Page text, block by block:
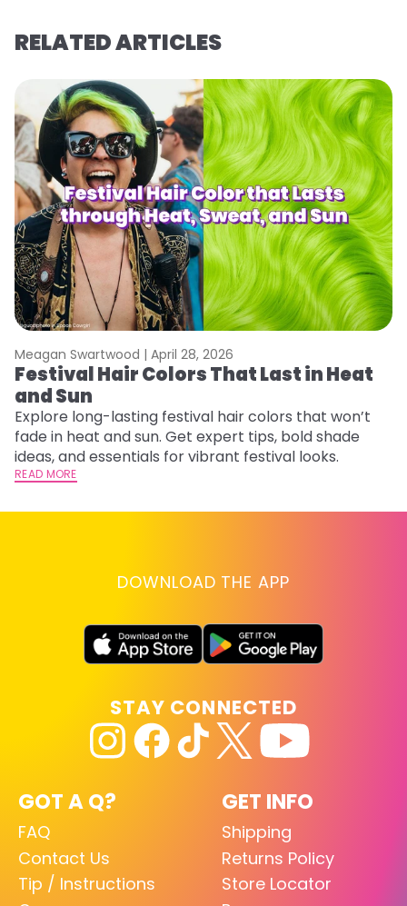
RELATED ARTICLES
Meagan Swartwood | April 28, 2026
Festival Hair Colors That Last in Heat
and Sun
Explore long-lasting festival hair colors that won’t
fade in heat and sun. Get expert tips, bold shade
ideas, and essentials for vibrant festival looks.
READ MORE
DOWNLOAD THE APP
GOT A Q?
FAQ
Contact Us
Tip / Instructions
GET INFO
Shipping
Returns Policy
Store Locator
STAY CONNECTED